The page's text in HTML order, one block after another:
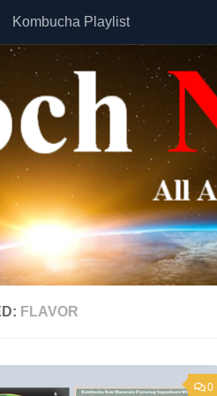
Kombucha Playlist
FLAVOR
0